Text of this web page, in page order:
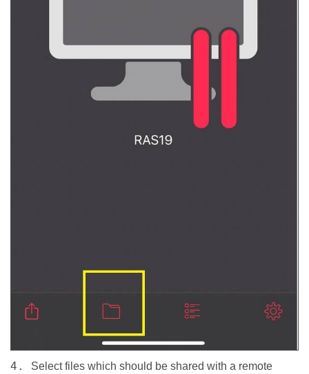
4.
Select files which should be shared with a remote